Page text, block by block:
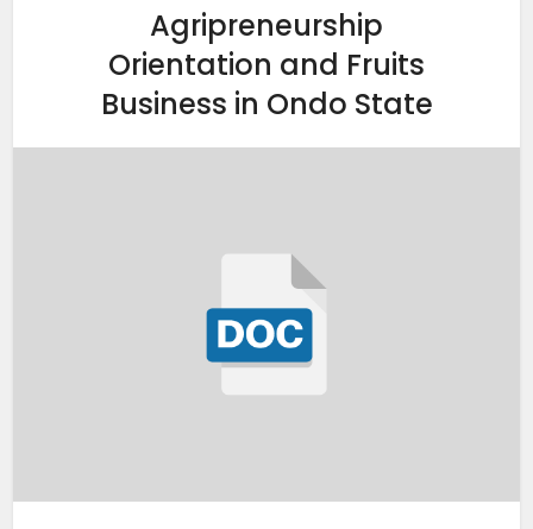
Agripreneurship
Orientation and Fruits
Business in Ondo State